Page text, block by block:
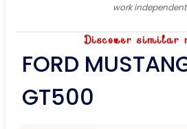
work
Discover similar
FORD
GT500